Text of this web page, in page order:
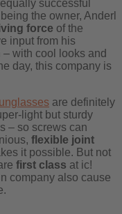
successful
the owner, Anderl
force of the
input from his
with cool looks and
day, this company is
are definitely
light but sturdy
– so screws can
flexible joint
it possible. But not
first class at ic!
company also cause